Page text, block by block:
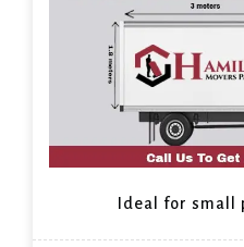
Ideal for small